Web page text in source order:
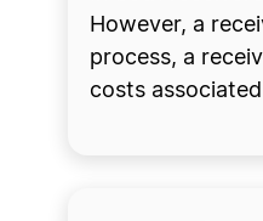
However, a
process, a
costs